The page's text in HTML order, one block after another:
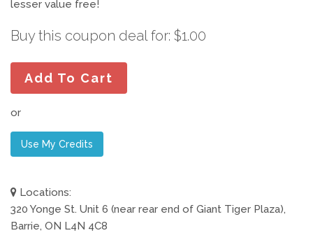
lesser value free!
Buy this coupon deal for: $1.00
Add To Cart
or
Use My Credits
Locations:
320 Yonge St. Unit 6 (near rear end of Giant Tiger Plaza),
Barrie, ON L4N 4C8